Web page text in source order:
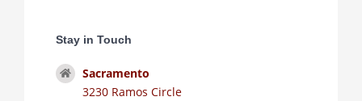
Stay in Touch
Sacramento
3230 Ramos Circle